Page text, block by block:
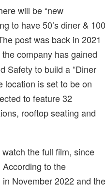
will be “new
to have 50’s diner & 100
post was back in 2021
company has gained
Safety to build a “Diner
location is set to be on
to feature 32
rooftop seating and
the full film, since
to the
November 2022 and the